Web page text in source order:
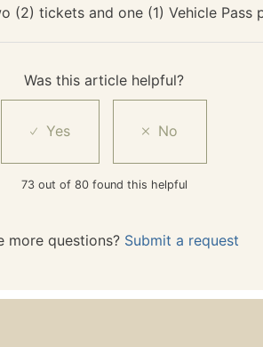
(2) tickets and one (1) Vehicle Pass
Was this article helpful?
73 out of 80 found this helpful
more questions? Submit a request